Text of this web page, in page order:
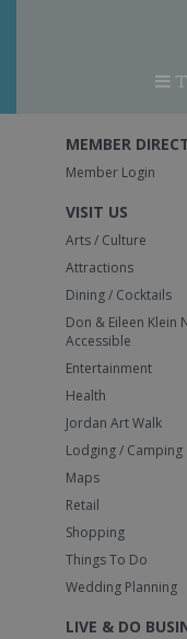
MEMBER
Member Login
VISIT US
Arts / Culture
Attractions
Dining / Cocktails
Don & Eileen Klein
Accessible
Entertainment
Health
Jordan Art Walk
Lodging / Camping
Maps
Retail
Shopping
Things To Do
Wedding Planning
LIVE & DO